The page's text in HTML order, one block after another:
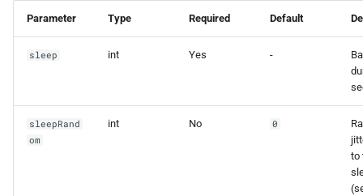
Parameter Type Required Default
sleep int Yes -
sleepRand
om
int No 0
to